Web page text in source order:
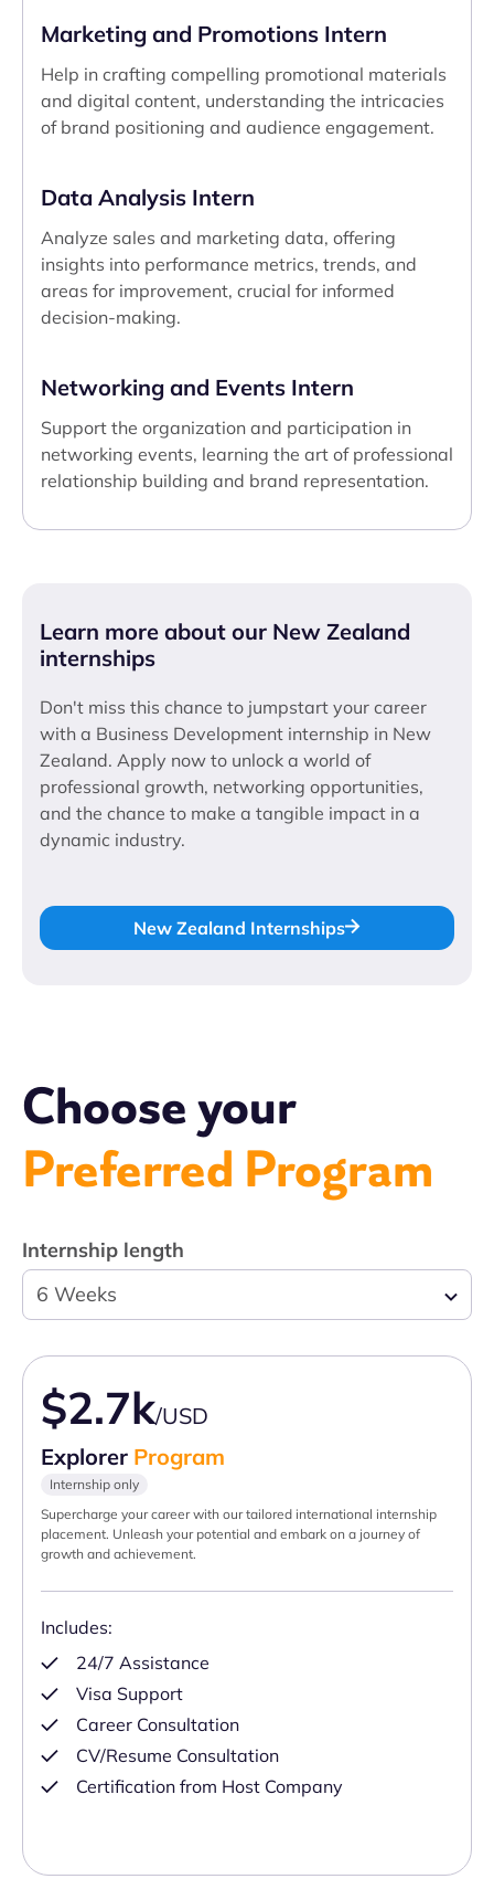
Marketing and Promotions Intern
Help in crafting compelling promotional materials
and digital content, understanding the intricacies
of brand positioning and audience engagement.
Data Analysis Intern
Analyze sales and marketing data, offering
insights into performance metrics, trends, and
areas for improvement, crucial for informed
decision-making.
Networking and Events Intern
Support the organization and participation in
networking events, learning the art of professional
relationship building and brand representation.
Learn more about our New Zealand
internships
Don't miss this chance to jumpstart your career
with a Business Development internship in New
Zealand. Apply now to unlock a world of
professional growth, networking opportunities,
and the chance to make a tangible impact in a
dynamic industry.
New Zealand Internships
Choose your
Preferred Program
Internship length
6 Weeks
$2.7k/USD
Explorer Program
Internship only
Supercharge your career with our tailored international internship
placement. Unleash your potential and embark on a journey of
growth and achievement.
Includes:
24/7 Assistance
Visa Support
Career Consultation
CV/Resume Consultation
Certification from Host Company